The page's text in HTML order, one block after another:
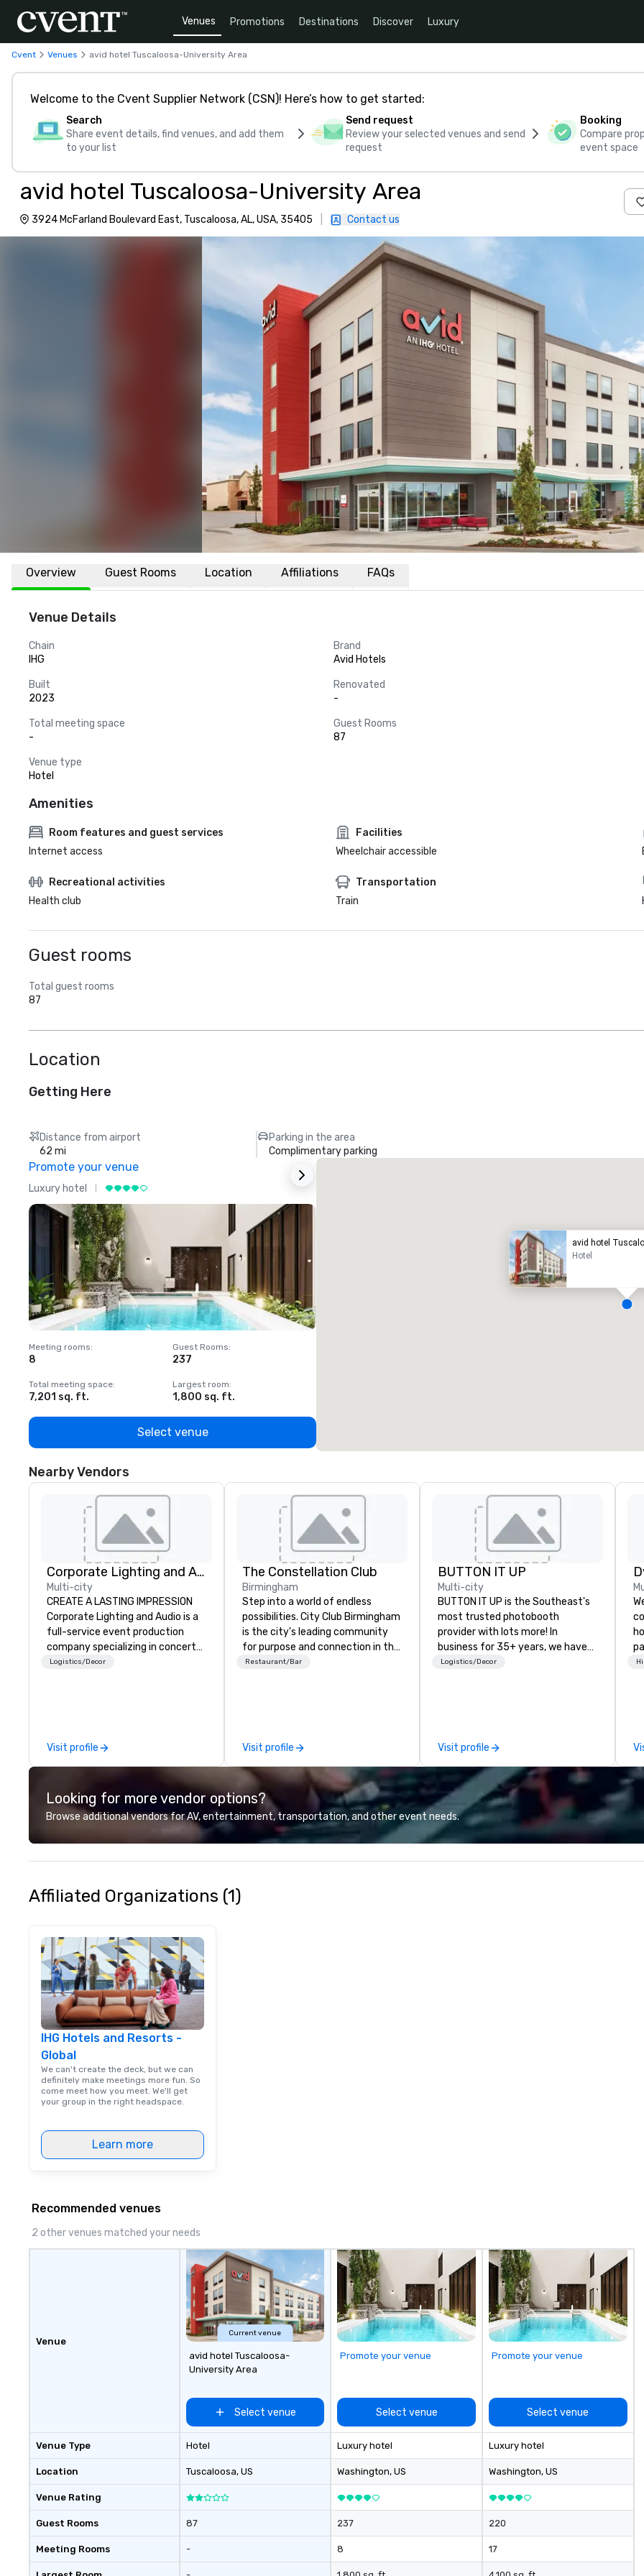
Venues Promotions Destinations Discover Luxury
Cvent Venues avid hotel Tuscaloosa-University Area
Welcome to the Cvent Supplier Network (CSN)! Here’s how to get started:
Search
Share event details, find venues, and add them
to your list
Send request
Review your selected venues and send
request
Booking
Compare
event space
avid hotel Tuscaloosa-University Area
3924 McFarland Boulevard East, Tuscaloosa, AL, USA, 35405 Contact us
Overview Guest Rooms Location Affiliations FAQs
Venue Details
Chain
IHG
Brand
Avid Hotels
Built
2023
Renovated
-
Total meeting space
-
Guest Rooms
87
Venue type
Hotel
Amenities
Room features and guest services
Internet access
Facilities
Wheelchair accessible
Recreational activities
Health club
Transportation
Train
Guest rooms
Total guest rooms
87
Location
Getting Here
Distance from airport
62 mi
Parking in the area
Complimentary parking
Promote your venue
Luxury hotel
Meeting rooms:
8
Guest Rooms:
237
Total meeting space:
7,201 sq. ft.
Largest room:
1,800 sq. ft.
Select venue
avid hotel
Hotel
Nearby Vendors
Corporate Lighting and Audio
Multi-city
CREATE A LASTING IMPRESSION
Corporate Lighting and Audio is a
full-service event production
company specializing in concerts,
conferences, conventions,
make lasting impressions on
audiences.
Logistics/Decor
Visit profile
The Constellation Club
Birmingham
Step into a world of endless
possibilities. City Club Birmingham
is the city's leading community
for purpose and connection in the
heart of the downtown business
and engage in lively socials while
overlooking breathtaking city
views.
Restaurant/Bar
Visit profile
BUTTON IT UP
Multi-city
BUTTON IT UP is the Southeast's
most trusted photobooth
provider with lots more! In
business for 35+ years, we have
the largest variety of
Logistics/Decor
Visit profile
Looking for more vendor options?
Browse additional vendors for AV, entertainment, transportation, and other event needs.
Affiliated Organizations (1)
IHG Hotels and Resorts -
Global
We can't create the deck, but we can
definitely make meetings more fun. So
come meet how you meet. We'll get
your group in the right headspace.
Learn more
Recommended venues
2 other venues matched your needs
Venue
Venue Type
Location
Venue Rating
Guest Rooms
Meeting Rooms
Current venue
avid hotel Tuscaloosa-
University Area
Select venue
Hotel
Tuscaloosa, US
87
-
Promote your venue
Select venue
Luxury hotel
Washington, US
237
8
Promote your venue
Select venue
Luxury hotel
Washington, US
220
17